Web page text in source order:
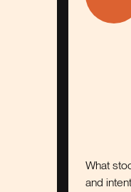
What stood out
and intentionality